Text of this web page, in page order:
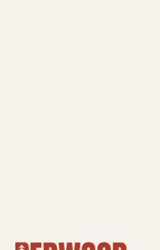
Usal Redwood
is home to more
redwood
least 15
threatened,